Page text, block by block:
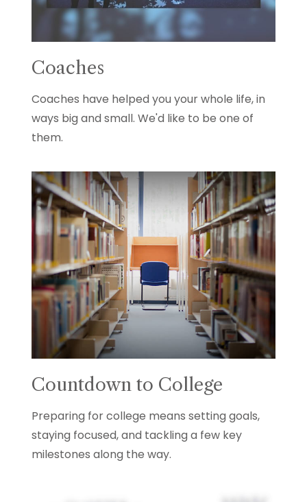
Coaches
Coaches have helped you your whole life, in
ways big and small. We'd like to be one of
them.
Countdown to College
Preparing for college means setting goals,
staying focused, and tackling a few key
milestones along the way.